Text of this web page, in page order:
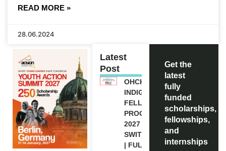
READ MORE »
28.06.2024
Latest
Post
OHCHR
INDIGENOUS
FELLOWSHIP
PROGRAM
2027 IN
SWITZERLAND
| FULLY
Get the
latest
fully
funded
scholarships,
fellowships,
and
internships